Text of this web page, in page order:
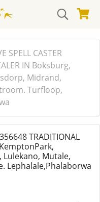
SPELL CASTER
IN Boksburg,
Midrand,
Turfloop,
TRADITIONAL
Mutale,
Lephalale,Phalaborwa